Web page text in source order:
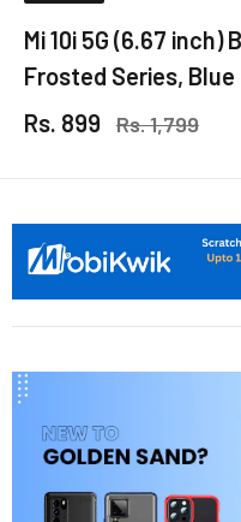
Mi 10i 5G (6.67 inch)
Frosted Series, Blue
Rs. 899
Rs. 1,799